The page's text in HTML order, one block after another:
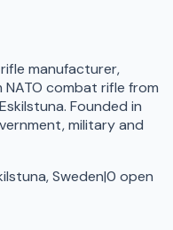
manufacturer,
NATO combat rifle from
Founded in
military and
Sweden|0 open